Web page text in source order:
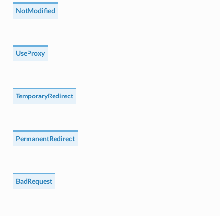
NotModified
UseProxy
TemporaryRedirect
PermanentRedirect
BadRequest